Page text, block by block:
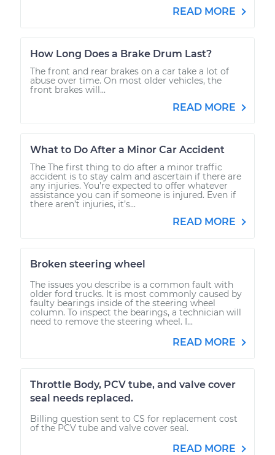
READ MORE
How Long Does a Brake Drum Last?
The front and rear brakes on a car take a lot of
abuse over time. On most older vehicles, the
front brakes will...
READ MORE
What to Do After a Minor Car Accident
The The first thing to do after a minor traffic
accident is to stay calm and ascertain if there are
any injuries. You’re expected to offer whatever
assistance you can if someone is injured. Even if
there aren’t injuries, it’s...
READ MORE
Broken steering wheel
The issues you describe is a common fault with
older ford trucks. It is most commonly caused by
faulty bearings inside of the steering wheel
column. To inspect the bearings, a technician will
need to remove the steering wheel. I...
READ MORE
Throttle Body, PCV tube, and valve cover
seal needs replaced.
Billing question sent to CS for replacement cost
of the PCV tube and valve cover seal.
READ MORE